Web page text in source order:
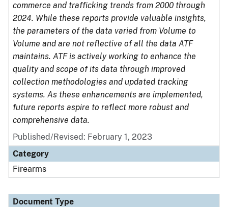
commerce and trafficking trends from 2000 through
2024. While these reports provide valuable insights,
the parameters of the data varied from Volume to
Volume and are not reflective of all the data ATF
maintains. ATF is actively working to enhance the
quality and scope of its data through improved
collection methodologies and updated tracking
systems. As these enhancements are implemented,
future reports aspire to reflect more robust and
comprehensive data.
Published/Revised: February 1, 2023
Category
Firearms
Document Type